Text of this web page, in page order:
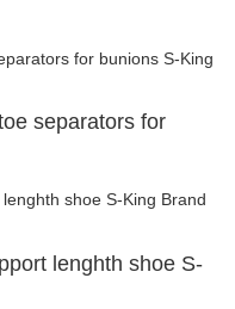
separators for
lenghth shoe S-